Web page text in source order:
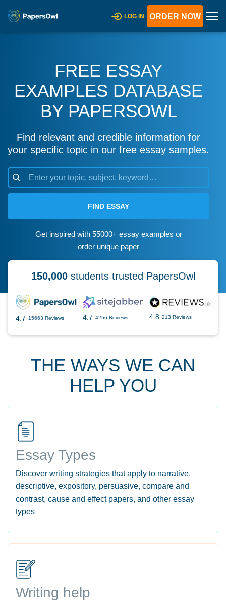
LOG IN ORDER NOW
FREE ESSAY
EXAMPLES DATABASE
BY PAPERSOWL
Find relevant and credible information for
your specific topic in our free essay samples.
FIND ESSAY
Get inspired with 55000+ essay examples or
order unique paper
150,000students trusted PapersOwl
4.7 15663 Reviews 4.7 4256 Reviews 4.8 213 Reviews
THE WAYS WE CAN
HELP YOU
Essay Types
Discover writing strategies that apply to narrative,
descriptive, expository, persuasive, compare and
contrast, cause and effect papers, and other essay
types
Writing help